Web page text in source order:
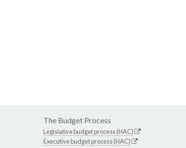
The Budget Process
Legislative budget process (HAC)
Executive budget process (HAC)